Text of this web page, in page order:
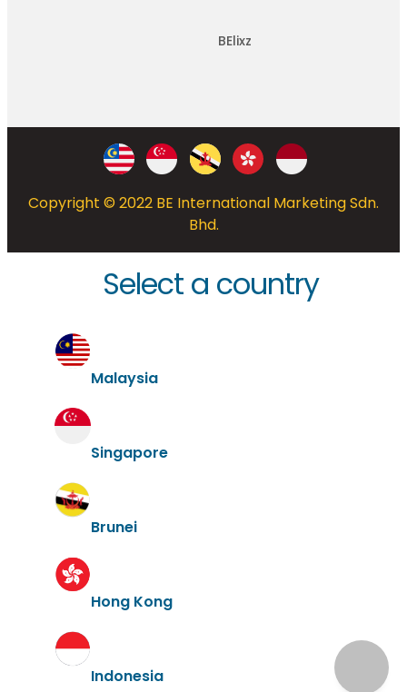
BElixz
Copyright © 2022 BE International Marketing Sdn.
Bhd.
Select a country
Malaysia
Singapore
Brunei
Hong Kong
Indonesia